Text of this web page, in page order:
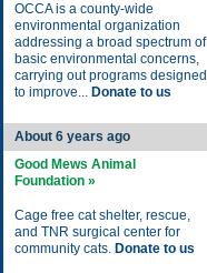
OCCA is a county-wide
environmental organization
addressing a broad spectrum of
basic environmental concerns,
carrying out programs designed
to improve... Donate to us
About 6 years ago
Good Mews Animal
Foundation »
Cage free cat shelter, rescue,
and TNR surgical center for
community cats. Donate to us